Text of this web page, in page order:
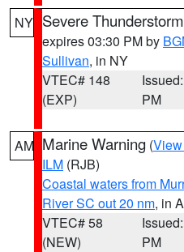
NY Severe
expires 03:30 PM by
Sullivan, in NY
VTEC# 148
(EXP)
PM
AM Marine Warning (
ILM (RJB)
Coastal waters from
River SC out 20 nm, in
VTEC# 58
(NEW)
PM